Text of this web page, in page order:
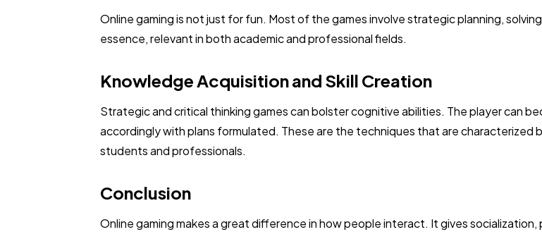
Online gaming is not just for fun. Most of the games involve strategic planning,
essence, relevant in both academic and professional fields.
Knowledge Acquisition and Skill Creation
Strategic and critical thinking games can bolster cognitive abilities. The player can
accordingly with plans formulated. These are the techniques that are characterized
students and professionals.
Conclusion
Online gaming makes a great difference in how people interact. It gives